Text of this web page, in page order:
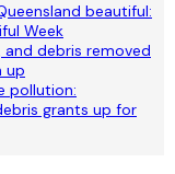
beautiful:
Week
debris removed
up
pollution:
grants up for